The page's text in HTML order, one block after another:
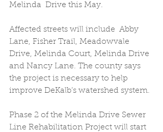
Melinda  Drive this May.
Affected streets will include  Abby
Lane, Fisher Trail, Meadowvale
Drive, Melinda Court, Melinda Drive
and Nancy Lane. The county says
the project is necessary to help
improve DeKalb’s watershed system.
Phase 2 of the Melinda Drive Sewer
Line Rehabilitation Project will start